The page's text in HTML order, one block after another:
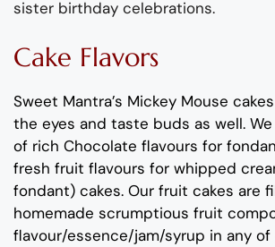
sister birthday celebrations.
Cake Flavors
Sweet Mantra’s Mickey Mouse
the eyes and taste buds as well.
of rich Chocolate flavours for
fresh fruit flavours for whipped
fondant) cakes. Our fruit cakes are
homemade scrumptious fruit
flavour/essence/jam/syrup in any of